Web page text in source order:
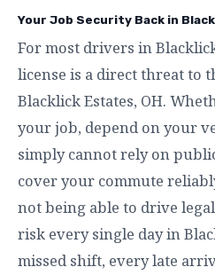
Your Job Security Back in
For most drivers in
license is a direct threat to
Blacklick Estates, OH.
your job, depend on your
simply cannot rely on
cover your commute
not being able to drive
risk every single day in
missed shift, every late